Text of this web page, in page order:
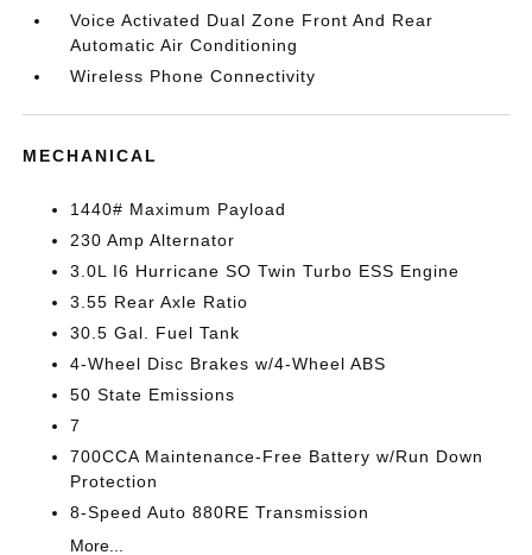
Voice Activated Dual Zone Front And Rear
Automatic Air Conditioning
Wireless Phone Connectivity
MECHANICAL
1440# Maximum Payload
230 Amp Alternator
3.0L I6 Hurricane SO Twin Turbo ESS Engine
3.55 Rear Axle Ratio
30.5 Gal. Fuel Tank
4-Wheel Disc Brakes w/4-Wheel ABS
50 State Emissions
7
700CCA Maintenance-Free Battery w/Run Down
Protection
8-Speed Auto 880RE Transmission
More...